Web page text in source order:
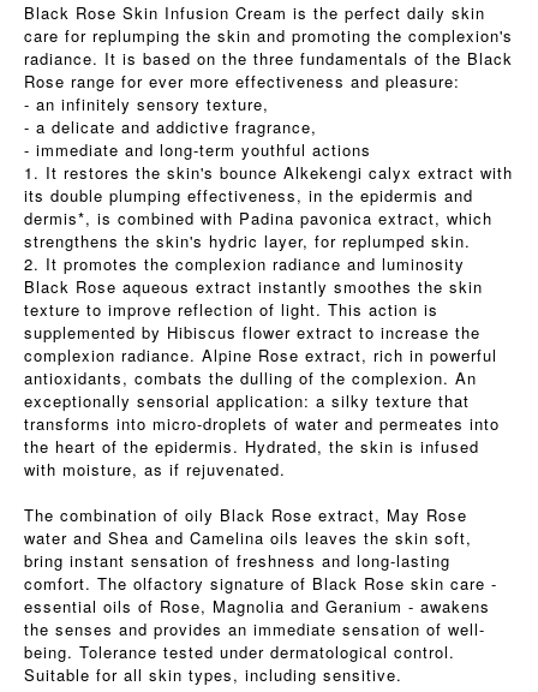
Black Rose Skin Infusion Cream is the perfect daily skin
care for replumping the skin and promoting the complexion's
radiance. It is based on the three fundamentals of the Black
Rose range for ever more effectiveness and pleasure:
- an infinitely sensory texture,
- a delicate and addictive fragrance,
- immediate and long-term youthful actions
1. It restores the skin's bounce Alkekengi calyx extract with
its double plumping effectiveness, in the epidermis and
dermis*, is combined with Padina pavonica extract, which
strengthens the skin's hydric layer, for replumped skin.
2. It promotes the complexion radiance and luminosity
Black Rose aqueous extract instantly smoothes the skin
texture to improve reflection of light. This action is
supplemented by Hibiscus flower extract to increase the
complexion radiance. Alpine Rose extract, rich in powerful
antioxidants, combats the dulling of the complexion. An
exceptionally sensorial application: a silky texture that
transforms into micro-droplets of water and permeates into
the heart of the epidermis. Hydrated, the skin is infused
with moisture, as if rejuvenated.
The combination of oily Black Rose extract, May Rose
water and Shea and Camelina oils leaves the skin soft,
bring instant sensation of freshness and long-lasting
comfort. The olfactory signature of Black Rose skin care -
essential oils of Rose, Magnolia and Geranium - awakens
the senses and provides an immediate sensation of well-
being. Tolerance tested under dermatological control.
Suitable for all skin types, including sensitive.